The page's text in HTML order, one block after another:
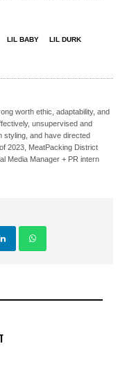
LIL BABY LIL DURK
worth ethic, adaptability, and
unsupervised and
styling, and have directed
2023, MeatPacking District
Media Manager + PR intern